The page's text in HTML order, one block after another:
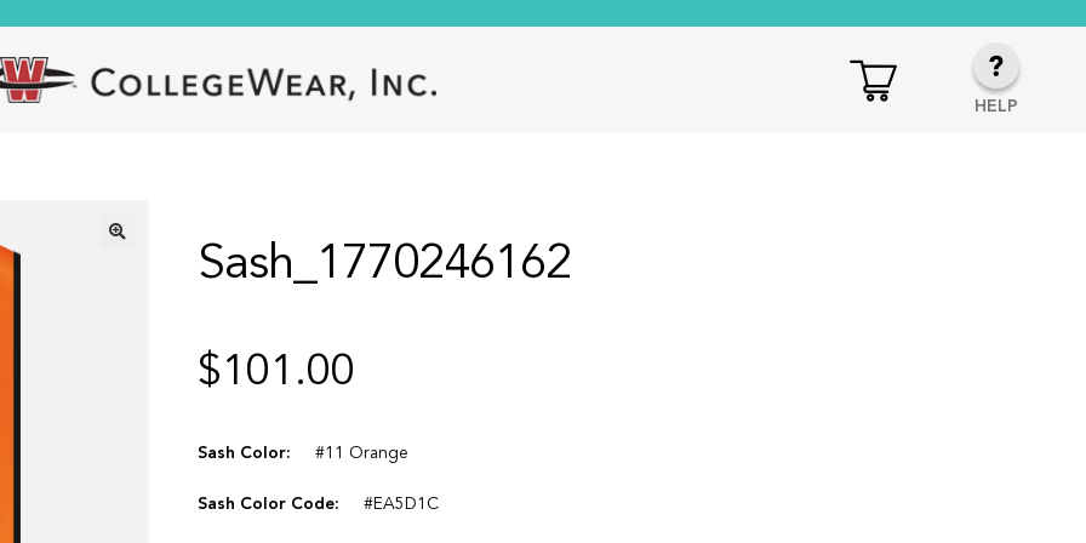
HELP
Sash_1770246162
$101.00
Sash Color: #11 Orange
Sash Color Code: #EA5D1C